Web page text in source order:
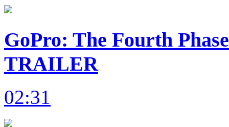
GoPro: The Fourth
TRAILER
02:31